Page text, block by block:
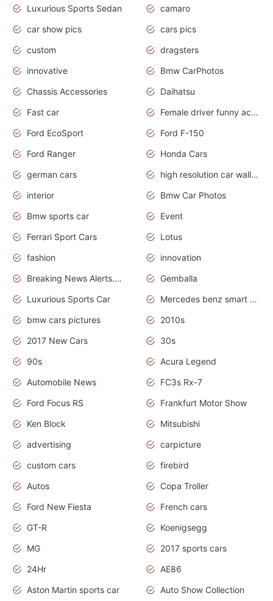
Luxurious Sports Sedan
camaro
car show pics
cars pics
custom
dragsters
innovative
Bmw CarPhotos
Chassis Accessories
Daihatsu
Fast car
Female driver funny accident
Ford EcoSport
Ford F-150
Ford Ranger
Honda Cars
german cars
high resolution car wallpaper
interior
Bmw Car Photos
Bmw sports car
Event
Ferrari Sport Cars
Lotus
fashion
innovation
Breaking News Alerts.News Real Time.Otomotif News.Otomotif Review.
Gemballa
Luxurious Sports Car
Mercedes benz smart car
bmw cars pictures
2010s
2017 New Cars
30s
90s
Acura Legend
Automobile News
FC3s Rx-7
Ford Focus RS
Frankfurt Motor Show
Ken Block
Mitsubishi
advertising
carpicture
custom cars
firebird
Autos
Copa Troller
Ford New Fiesta
French cars
GT-R
Koenigsegg
MG
2017 sports cars
24Hr
AE86
Aston Martin sports car
Auto Show Collection